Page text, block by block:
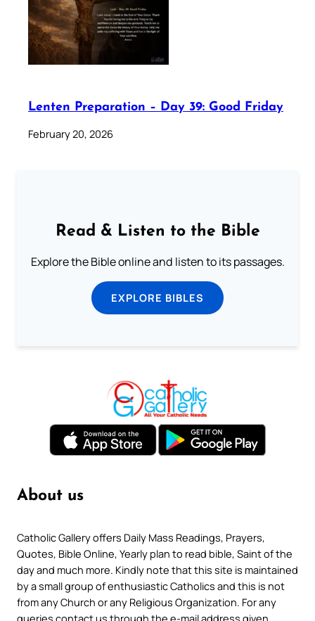
Lenten Preparation – Day 39: Good Friday
February 20, 2026
Read & Listen to the Bible
Explore the Bible online and listen to its passages.
EXPLORE BIBLES
About us
Catholic Gallery offers Daily Mass Readings, Prayers,
Quotes, Bible Online, Yearly plan to read bible, Saint of the
day and much more. Kindly note that this site is maintained
by a small group of enthusiastic Catholics and this is not
from any Church or any Religious Organization. For any